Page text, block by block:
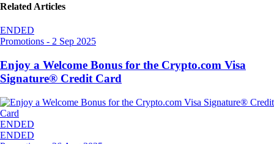
Related Articles
ENDED
Promotions - 2 Sep 2025
Enjoy a Welcome Bonus for the Crypto.com Visa
Signature® Credit Card
ENDED
ENDED